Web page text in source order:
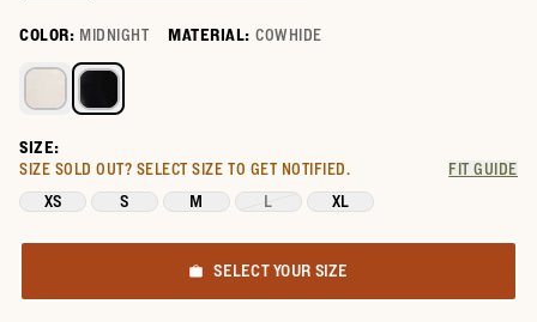
COLOR: MIDNIGHT MATERIAL: COWHIDE
Select a color for Women's Cowhide Belt
SIZE:
SIZE SOLD OUT? SELECT SIZE TO GET NOTIFIED. FIT GUIDE
XS S M L XL
SELECT YOUR SIZE